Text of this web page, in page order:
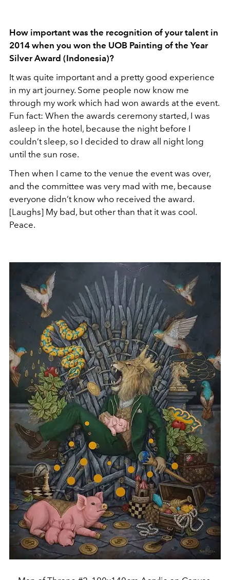
How important was the recognition of your talent in
2014 when you won the UOB Painting of the Year
Silver Award (Indonesia)?
It was quite important and a pretty good experience
in my art journey. Some people now know me
through my work which had won awards at the event.
Fun fact: When the awards ceremony started, I was
asleep in the hotel, because the night before I
couldn’t sleep, so I decided to draw all night long
until the sun rose.
Then when I came to the venue the event was over,
and the committee was very mad with me, because
everyone didn’t know who received the award.
[Laughs] My bad, but other than that it was cool.
Peace.